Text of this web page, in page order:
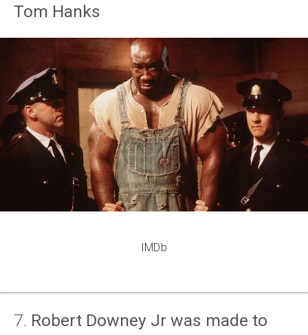
Tom Hanks
IMDb
7. Robert Downey Jr was made to